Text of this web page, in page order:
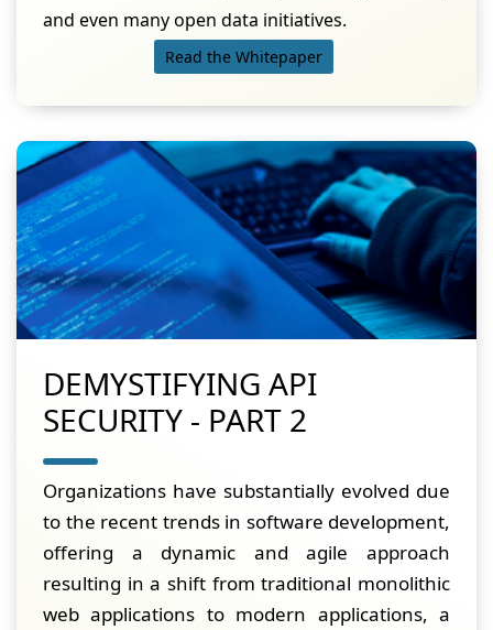
and even many open data initiatives.
Read the Whitepaper
DEMYSTIFYING API
SECURITY - PART 2
Organizations have substantially evolved due
to the recent trends in software development,
offering a dynamic and agile approach
resulting in a shift from traditional monolithic
web applications to modern applications, a